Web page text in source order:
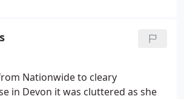
Nationwide to cleary
in Devon it was cluttered as she